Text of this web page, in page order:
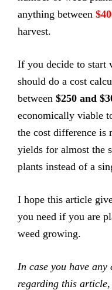
anything between
harvest.
If you decide to start
should do a cost
between $250 and
economically viable
the cost difference is
yields for almost the
plants instead of a
I hope this article
you need if you are
weed growing.
In case you have any
regarding this